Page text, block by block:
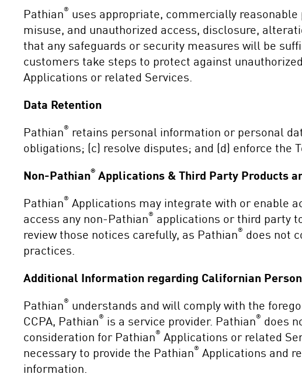
Pathian® uses appropriate, commercially
misuse, and unauthorized access, disclosure,
that any safeguards or security measures will be
customers take steps to protect against
Applications or related Services.
Data Retention
Pathian® retains personal information or personal
obligations; (c) resolve disputes; and (d) enforce the
Non-Pathian® Applications & Third Party Products
Pathian® Applications may integrate with or enable
access any non-Pathian® applications or third party
review those notices carefully, as Pathian® does not
practices.
Additional Information regarding Californian
Pathian® understands and will comply with the
CCPA, Pathian® is a service provider. Pathian® does
consideration for Pathian® Applications or related
necessary to provide the Pathian® Applications and
information.